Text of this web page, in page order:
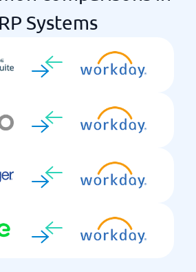
Systems